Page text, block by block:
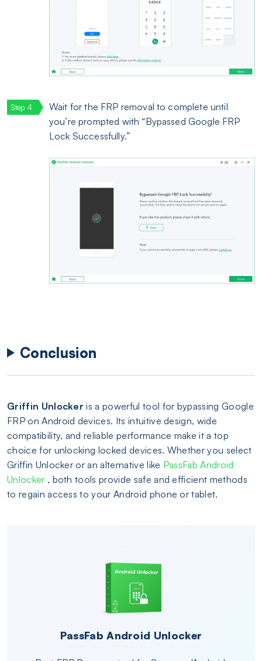
Wait for the FRP removal to complete until
you’re prompted with “Bypassed Google FRP
Lock Successfully.”
Conclusion
Griffin Unlocker is a powerful tool for bypassing Google
FRP on Android devices. Its intuitive design, wide
compatibility, and reliable performance make it a top
choice for unlocking locked devices. Whether you select
Griffin Unlocker or an alternative like PassFab Android
Unlocker , both tools provide safe and efficient methods
to regain access to your Android phone or tablet.
PassFab Android Unlocker